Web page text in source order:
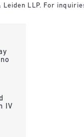
LLP. For
IV